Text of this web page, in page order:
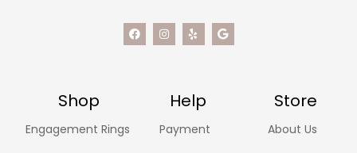
Shop Help Store
Engagement Rings Payment About Us